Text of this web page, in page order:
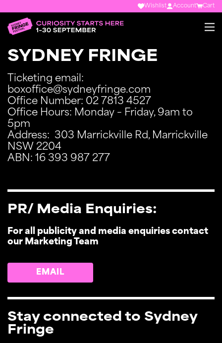
Wishlist Account Cart
SYDNEY FRINGE
Ticketing email:
boxoffice@sydneyfringe.com
Office Number: 02 7813 4527
Office Hours: Monday – Friday, 9am to
5pm
Address: 303 Marrickville Rd, Marrickville
NSW 2204
ABN: 16 393 987 277
PR/ Media Enquiries:
For all publicity and media enquiries contact
our Marketing Team
EMAIL
Stay connected to Sydney
Fringe